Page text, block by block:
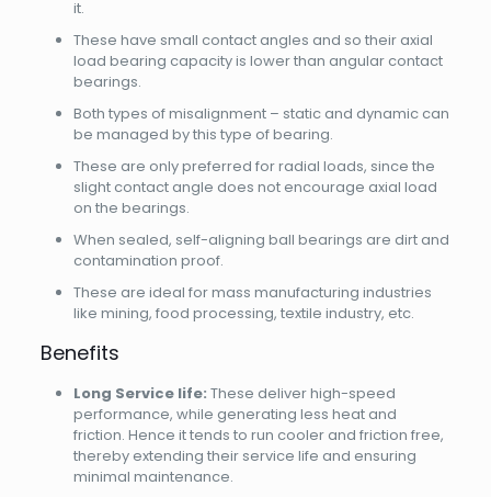
it.
These have small contact angles and so their axial
load bearing capacity is lower than angular contact
bearings.
Both types of misalignment – static and dynamic can
be managed by this type of bearing.
These are only preferred for radial loads, since the
slight contact angle does not encourage axial load
on the bearings.
When sealed, self-aligning ball bearings are dirt and
contamination proof.
These are ideal for mass manufacturing industries
like mining, food processing, textile industry, etc.
Benefits
Long Service life: These deliver high-speed
performance, while generating less heat and
friction. Hence it tends to run cooler and friction free,
thereby extending their service life and ensuring
minimal maintenance.